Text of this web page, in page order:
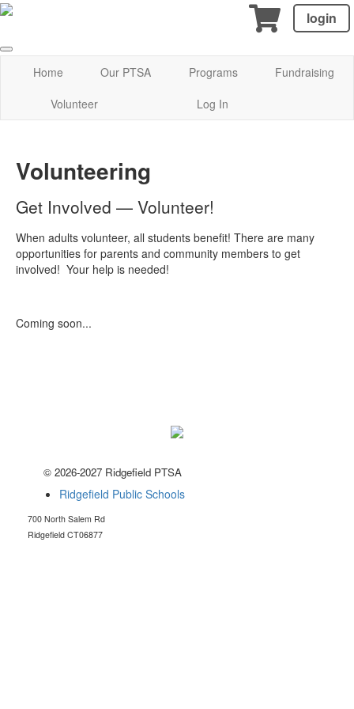
login
Home Our PTSA Programs
Fundraising
Volunteer
Log In
Volunteering
Get Involved — Volunteer!
When adults volunteer, all students benefit! There are many
opportunities for parents and community members to get
involved! Your help is needed!
Coming soon...
© 2026-2027 Ridgefield PTSA
Ridgefield Public Schools
700 North Salem Rd
Ridgefield CT06877